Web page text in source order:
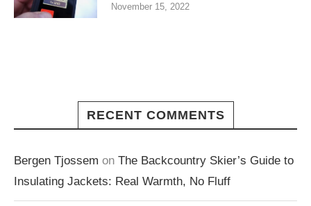
November 15, 2022
RECENT COMMENTS
Bergen Tjossem on The Backcountry Skier’s Guide to
Insulating Jackets: Real Warmth, No Fluff